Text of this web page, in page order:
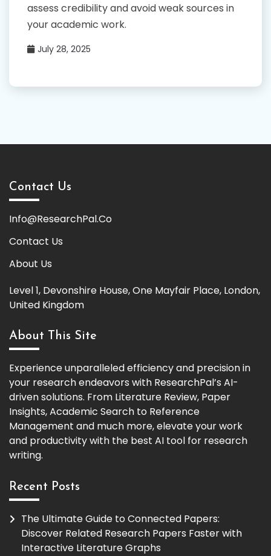
assess credibility and avoid weak sources in
your academic work.
July 28, 2025
Contact Us
Info@ResearchPal.Co
Contact Us
About Us
Level 1, Devonshire House, One Mayfair Place, London,
United Kingdom
About This Site
Experience unparalleled efficiency and precision in
your research endeavors with ResearchPal’s AI-
driven solutions. From Literature Review, Paper
Insights, Academic Search to Reference
Management and much more, elevate your work
and productivity with the best AI tool for research
writing.
Recent Posts
The Ultimate Guide to Connected Papers:
Discover Related Research Papers Faster with
Interactive Literature Graphs